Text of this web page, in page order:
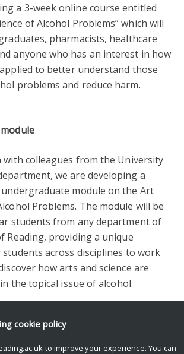
a 3-week online course entitled
of Alcohol Problems” which will
pharmacists, healthcare
anyone who has an interest in how
to better understand those
problems and reduce harm.
colleagues from the University
we are developing a
module on the Art
Problems. The module will be
students from any department of
Reading, providing a unique
across disciplines to work
how arts and science are
the topical issue of alcohol.
Share
cookie policy
to improve your experience. You can